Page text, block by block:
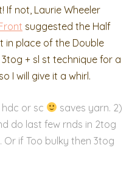
If not, Laurie Wheeler
suggested the Half
in place of the Double
+ sl st technique for a
I will give it a whirl.
or sc
saves yarn. 2)
do last few rnds in 2tog
Or if Too bulky then 3tog